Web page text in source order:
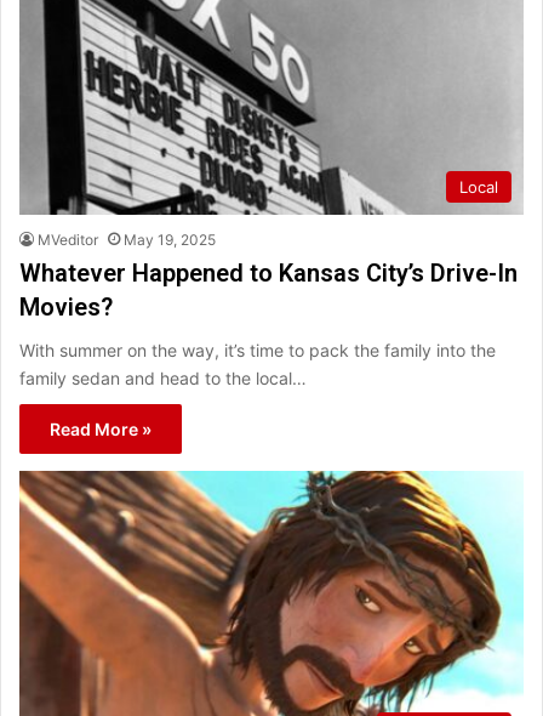
Local
MVeditor May 19, 2025
Whatever Happened to Kansas City’s Drive-In
Movies?
With summer on the way, it’s time to pack the family into the
family sedan and head to the local…
Read More »